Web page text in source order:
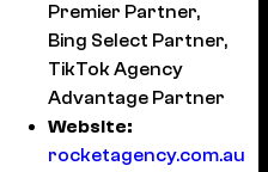
Premier Partner,
Bing Select Partner,
TikTok Agency
Advantage Partner
Website:
rocketagency.com.au